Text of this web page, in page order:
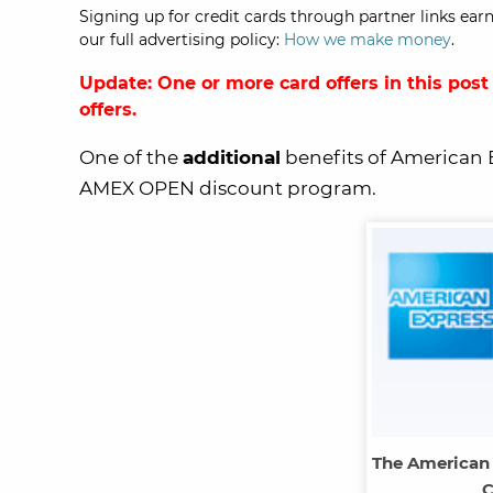
Signing up for credit cards through partner links
our full advertising policy: How we make money.
Update: One or more card offers in this
offers.
One of the additional benefits of American
AMEX OPEN discount program.
The